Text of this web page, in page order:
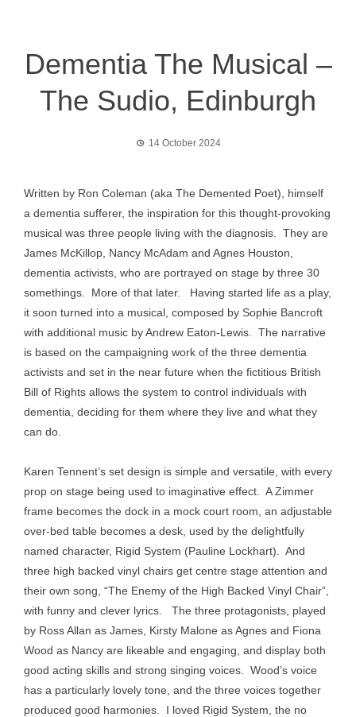
Dementia The Musical –
The Sudio, Edinburgh
14 October 2024
Written by Ron Coleman (aka The Demented Poet), himself
a dementia sufferer, the inspiration for this thought-provoking
musical was three people living with the diagnosis. They are
James McKillop, Nancy McAdam and Agnes Houston,
dementia activists, who are portrayed on stage by three 30
somethings. More of that later. Having started life as a play,
it soon turned into a musical, composed by Sophie Bancroft
with additional music by Andrew Eaton-Lewis. The narrative
is based on the campaigning work of the three dementia
activists and set in the near future when the fictitious British
Bill of Rights allows the system to control individuals with
dementia, deciding for them where they live and what they
can do.
Karen Tennent’s set design is simple and versatile, with every
prop on stage being used to imaginative effect. A Zimmer
frame becomes the dock in a mock court room, an adjustable
over-bed table becomes a desk, used by the delightfully
named character, Rigid System (Pauline Lockhart). And
three high backed vinyl chairs get centre stage attention and
their own song, “The Enemy of the High Backed Vinyl Chair”,
with funny and clever lyrics. The three protagonists, played
by Ross Allan as James, Kirsty Malone as Agnes and Fiona
Wood as Nancy are likeable and engaging, and display both
good acting skills and strong singing voices. Wood’s voice
has a particularly lovely tone, and the three voices together
produced good harmonies. I loved Rigid System, the no